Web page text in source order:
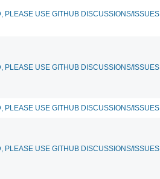
PLEASE USE GITHUB DISCUSSIONS/ISSUES
PLEASE USE GITHUB DISCUSSIONS/ISSUES
PLEASE USE GITHUB DISCUSSIONS/ISSUES
PLEASE USE GITHUB DISCUSSIONS/ISSUES